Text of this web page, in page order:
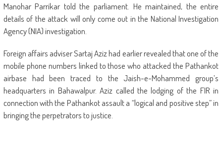
Manohar Parrikar told the parliament. He maintained, the entire
details of the attack will only come out in the National Investigation
Agency (NIA) investigation.
Foreign affairs adviser Sartaj Aziz had earlier revealed that one of the
mobile phone numbers linked to those who attacked the Pathankot
airbase had been traced to the Jaish-e-Mohammed group’s
headquarters in Bahawalpur. Aziz called the lodging of the FIR in
connection with the Pathankot assault a “logical and positive step” in
bringing the perpetrators to justice.